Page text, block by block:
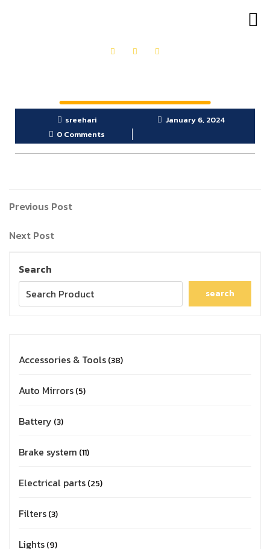
sreehari
January 6, 2024
0 Comments
Previous Post
Next Post
Search
search
Accessories & Tools 38
Auto Mirrors 5
Battery 3
Brake system 11
Electrical parts 25
Filters 3
Lights 9